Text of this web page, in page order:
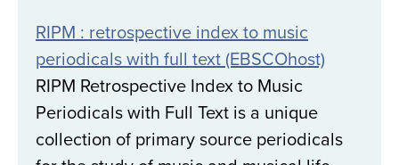
RIPM : retrospective index to music
periodicals with full text (EBSCOhost)
RIPM Retrospective Index to Music
Periodicals with Full Text is a unique
collection of primary source periodicals